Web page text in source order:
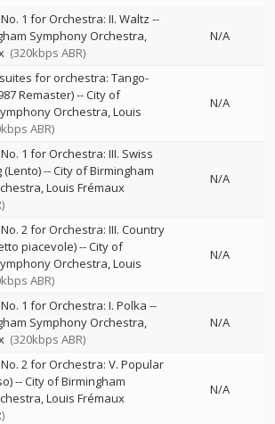
1 for Orchestra: II. Waltz --
Symphony Orchestra
(320kbps ABR)
N/A
for orchestra: Tango-
Remaster)--City of
Orchestra Louis
ABR)
N/A
1 for Orchestra: III. Swiss
(Lento)--City of Birmingham
Louis Frémaux
N/A
2 for Orchestra: III. Country
piacevole)--City of
Orchestra Louis
ABR)
N/A
1 for Orchestra: I. Polka --
Symphony Orchestra
(320kbps ABR)
N/A
2 for Orchestra: V. Popular
--City of Birmingham
Louis Frémaux
N/A